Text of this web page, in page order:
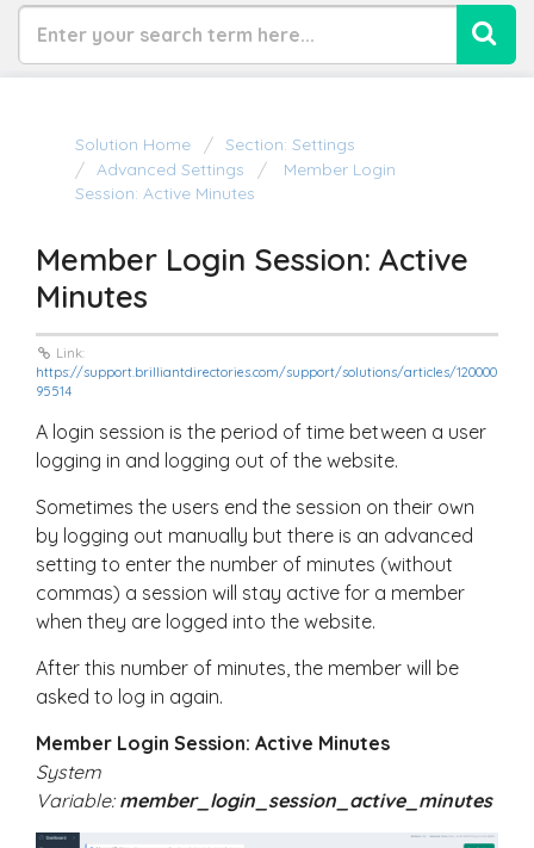
Solution Home
Section: Settings
Advanced Settings
Member Login
Session: Active Minutes
Member Login Session: Active
Minutes
Link:
https://support.brilliantdirectories.com/support/solutions/articles/120000
95514
A login session is the period of time between a user
logging in and logging out of the website.
Sometimes the users end the session on their own
by logging out manually but there is an advanced
setting to enter the number of minutes (without
commas) a session will stay active for a member
when they are logged into the website.
After this number of minutes, the member will be
asked to log in again.
Member Login Session: Active Minutes
System
Variable: member_login_session_active_minutes